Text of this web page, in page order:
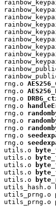
rng.o
rng.o
rng.o
rng.o
rng.o
rng.o
rng.o
rng.o
rng.o
utils.o
utils.o
utils.o
utils.o
utils.o
utils_hash.o
utils_prng.o
utils_prng.o